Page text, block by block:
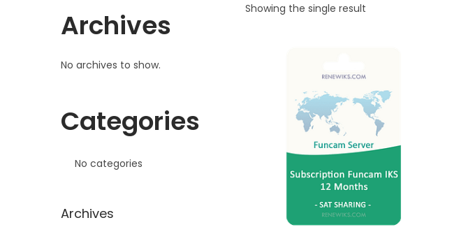
Showing the single result
Archives
No archives to show.
Categories
No categories
Archives